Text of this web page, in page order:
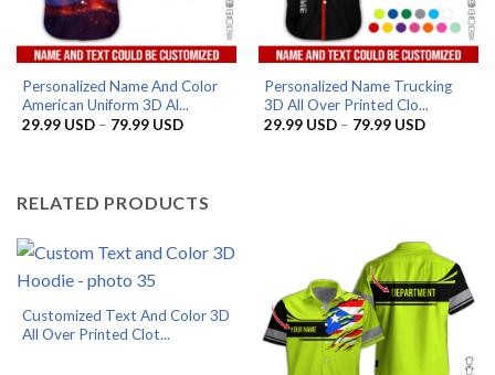
Personalized Name And Color
American Uniform 3D Al...
29.99 USD – 79.99 USDPrice
Personalized Name Trucking
3D All Over Printed Clo...
29.99 USD – 79.99 USDPrice
RELATED PRODUCTS
Customized Text And Color 3D
All Over Printed Clot...